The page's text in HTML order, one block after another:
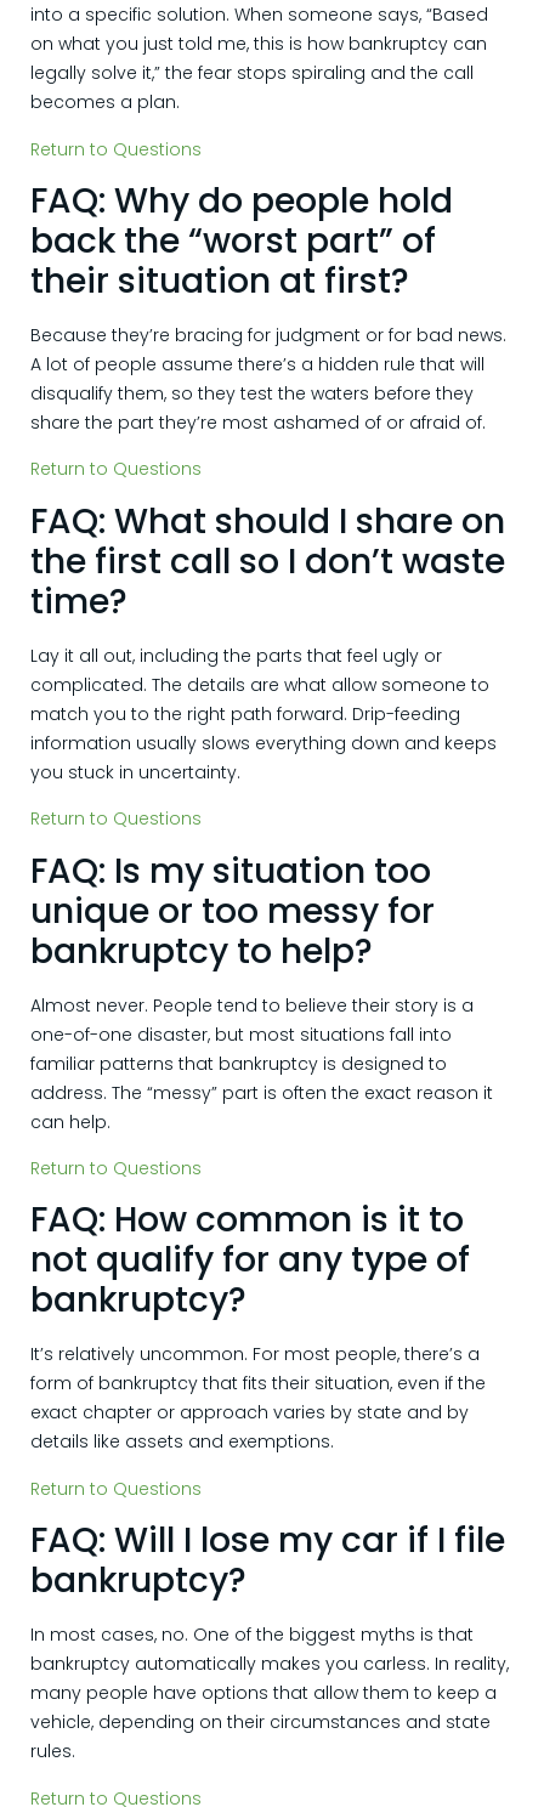
into a specific solution. When someone says, “Based
on what you just told me, this is how bankruptcy can
legally solve it,” the fear stops spiraling and the call
becomes a plan.
Return to Questions
FAQ: Why do people hold
back the “worst part” of
their situation at first?
Because they’re bracing for judgment or for bad news.
A lot of people assume there’s a hidden rule that will
disqualify them, so they test the waters before they
share the part they’re most ashamed of or afraid of.
Return to Questions
FAQ: What should I share on
the first call so I don’t waste
time?
Lay it all out, including the parts that feel ugly or
complicated. The details are what allow someone to
match you to the right path forward. Drip-feeding
information usually slows everything down and keeps
you stuck in uncertainty.
Return to Questions
FAQ: Is my situation too
unique or too messy for
bankruptcy to help?
Almost never. People tend to believe their story is a
one-of-one disaster, but most situations fall into
familiar patterns that bankruptcy is designed to
address. The “messy” part is often the exact reason it
can help.
Return to Questions
FAQ: How common is it to
not qualify for any type of
bankruptcy?
It’s relatively uncommon. For most people, there’s a
form of bankruptcy that fits their situation, even if the
exact chapter or approach varies by state and by
details like assets and exemptions.
Return to Questions
FAQ: Will I lose my car if I file
bankruptcy?
In most cases, no. One of the biggest myths is that
bankruptcy automatically makes you carless. In reality,
many people have options that allow them to keep a
vehicle, depending on their circumstances and state
rules.
Return to Questions